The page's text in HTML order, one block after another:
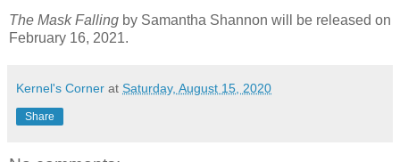
The Mask Falling by Samantha Shannon will be released on
February 16, 2021.
Kernel's Corner at Saturday, August 15, 2020
Share